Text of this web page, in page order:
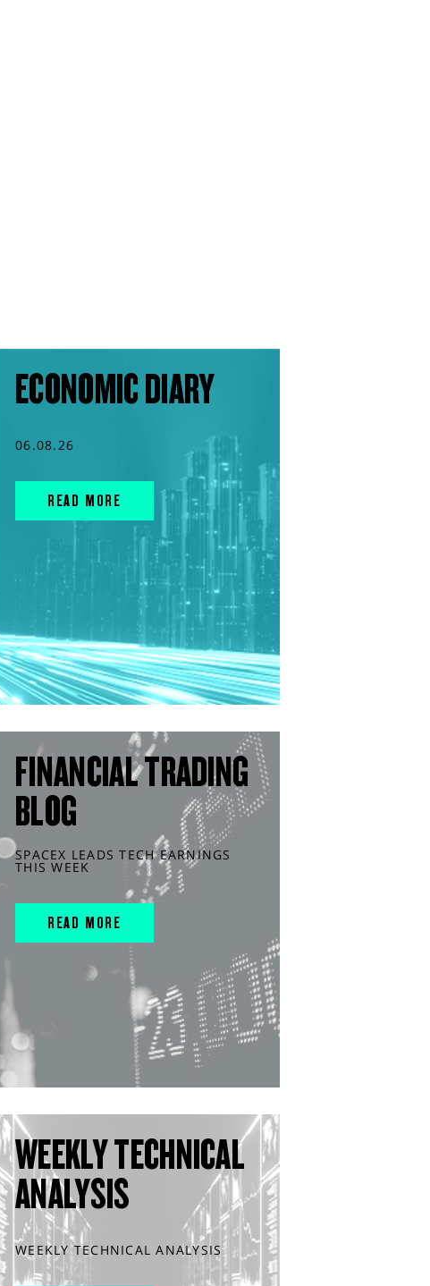
ECONOMIC DIARY
06.08.26
READ MORE
FINANCIAL TRADING
BLOG
SPACEX LEADS TECH EARNINGS
THIS WEEK
READ MORE
WEEKLY TECHNICAL
ANALYSIS
WEEKLY TECHNICAL ANALYSIS